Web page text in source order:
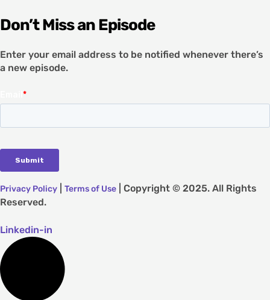
Don’t Miss an Episode
Enter your email address to be notified whenever there’s
a new episode.
Privacy Policy Terms of Use | Copyright © 2025. All Rights
Reserved.
Linkedin-in